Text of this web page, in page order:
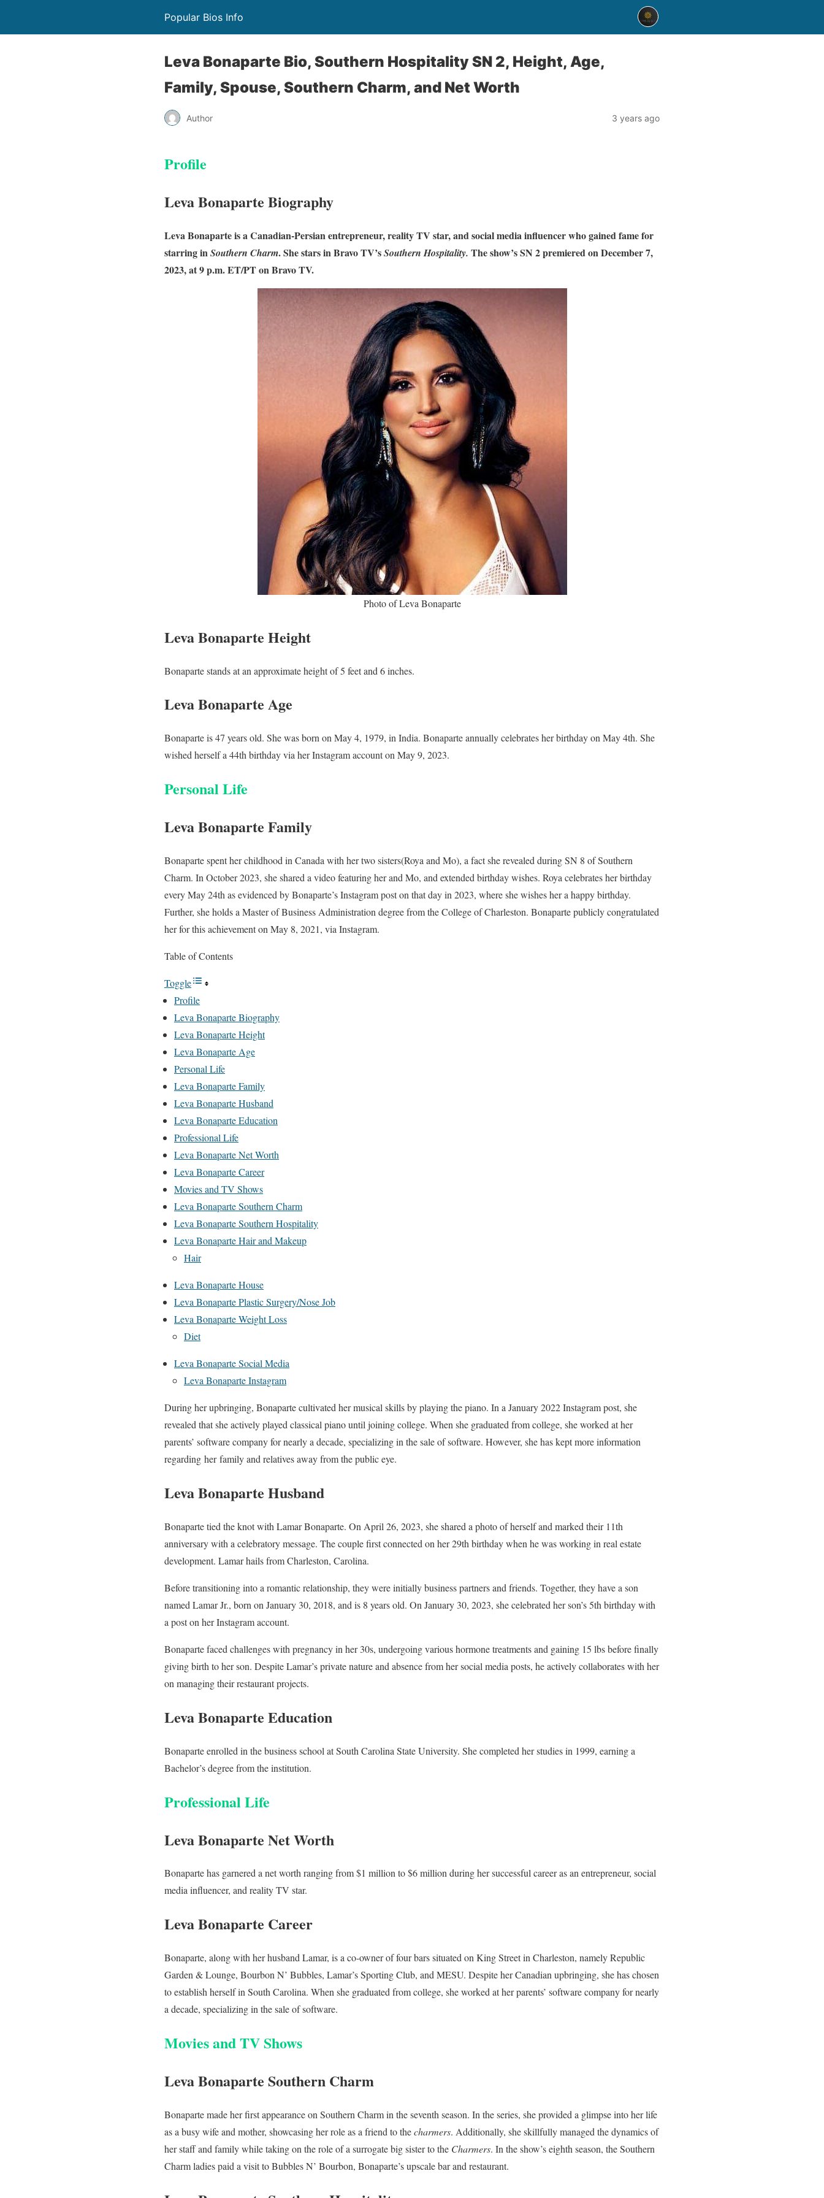
Popular Bios Info
Leva Bonaparte Bio, Southern Hospitality SN 2, Height, Age,
Family, Spouse, Southern Charm, and Net Worth
Author 3 years ago
Profile
Leva Bonaparte Biography
Leva Bonaparte is a Canadian-Persian entrepreneur, reality TV star, and social media influencer who gained fame for
starring inSouthern Charm. She stars in Bravo TV’sSouthern Hospitality. The show’s SN 2 premiered on December 7,
2023, at 9 p.m. ET/PT on Bravo TV.
Photo of Leva Bonaparte
Leva Bonaparte Height
Bonaparte stands at an approximate height of 5 feet and 6inches.
Leva Bonaparte Age
Bonaparte is 47 years old. She was born on May 4, 1979, in India. Bonaparte annually celebrates her birthday on May 4th. She
wished herself a 44th birthday via her Instagram account on May 9, 2023.
Personal Life
Leva Bonaparte Family
Bonaparte spent her childhood in Canada with her two sisters(Roya and Mo), a fact she revealed during SN 8 of Southern
Charm. In October 2023, she shared a video featuring her and Mo, and extended birthday wishes. Roya celebrates her birthday
every May 24th as evidenced by Bonaparte’s Instagram post on that day in 2023, where she wishes her a happy birthday.
Further, she holds a Master of Business Administration degree from the College of Charleston. Bonaparte publicly congratulated
her for this achievement on May 8, 2021, via Instagram.
Table of Contents
Toggle
Profile
Leva Bonaparte Biography
Leva Bonaparte Height
Leva Bonaparte Age
Personal Life
Leva Bonaparte Family
Leva Bonaparte Husband
Leva Bonaparte Education
Professional Life
Leva Bonaparte Net Worth
Leva Bonaparte Career
Movies and TV Shows
Leva Bonaparte Southern Charm
Leva Bonaparte Southern Hospitality
Leva Bonaparte Hair and Makeup
Hair
Leva Bonaparte House
Leva Bonaparte Plastic Surgery/Nose Job
Leva Bonaparte Weight Loss
Diet
Leva Bonaparte Social Media
Leva Bonaparte Instagram
During her upbringing, Bonaparte cultivated her musical skills by playing the piano. In a January 2022 Instagram post, she
revealed that she actively played classical piano until joining college. When she graduated from college, she worked at her
parents’ software company for nearly a decade, specializing in the sale of software. However, she has kept more information
regarding her family and relatives away from the public eye.
Leva Bonaparte Husband
Bonaparte tied the knot with Lamar Bonaparte. On April 26, 2023, she shared a photo of herself and marked their 11th
anniversary with a celebratory message. The couple first connected on her 29th birthday when he was working in real estate
development. Lamar hails from Charleston, Carolina.
Before transitioning into a romantic relationship, they were initially business partners and friends. Together, they have a son
named Lamar Jr., born on January 30, 2018, and is 8 years old. On January 30, 2023, she celebrated her son’s 5th birthday with
a post on her Instagram account.
Bonaparte faced challenges with pregnancy in her 30s, undergoing various hormone treatments and gaining 15 lbs before finally
giving birth to her son. Despite Lamar’s private nature and absence from her social media posts, he actively collaborates with her
on managing their restaurant projects.
Leva Bonaparte Education
Bonaparte enrolled in the business school at South Carolina State University. She completed her studies in 1999, earning a
Bachelor’s degree from the institution.
Professional Life
Leva Bonaparte Net Worth
Bonaparte has garnered a net worth ranging from $1 million to $6 million during her successful career as an entrepreneur, social
media influencer, and reality TV star.
Leva Bonaparte Career
Bonaparte, along with her husband Lamar, is a co-owner of four bars situated on King Street in Charleston, namely Republic
Garden & Lounge, Bourbon N’ Bubbles, Lamar’s Sporting Club, and MESU. Despite her Canadian upbringing, she has chosen
to establish herself in South Carolina. When she graduated from college, she worked at her parents’ software company for nearly
a decade, specializing in the sale of software.
Movies and TV Shows
Leva Bonaparte Southern Charm
Bonaparte made her first appearance on Southern Charm in the seventh season. In the series, she provided a glimpse into her life
as a busy wife and mother, showcasing her role as a friend to thecharmers. Additionally, she skillfully managed the dynamics of
her staff and family while taking on the role of a surrogate big sister to the Charmers. In the show’s eighth season, the Southern
Charm ladies paid a visit to Bubbles N’ Bourbon, Bonaparte’s upscale bar and restaurant.